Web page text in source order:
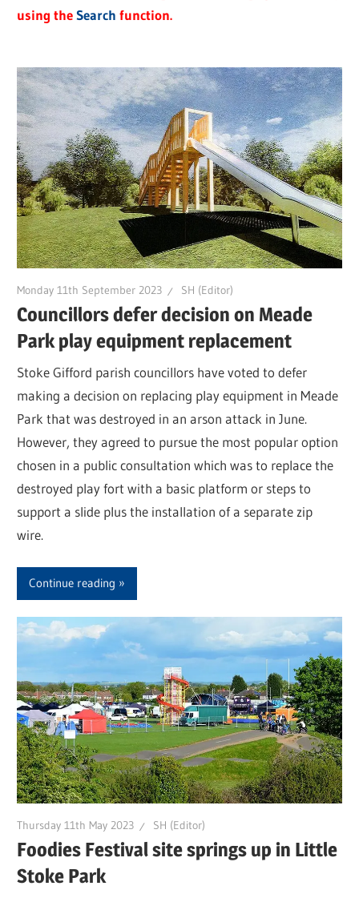
using theSearch function.
Monday 11th September 2023 SH (Editor)
Councillors defer decision on Meade
Park play equipment replacement
Stoke Gifford parish councillors have voted to defer
making a decision on replacing play equipment in Meade
Park that was destroyed in an arson attack in June.
However, they agreed to pursue the most popular option
chosen in a public consultation which was to replace the
destroyed play fort with a basic platform or steps to
support a slide plus the installation of a separate zip
wire.
Continue reading
Thursday 11th May 2023 SH (Editor)
Foodies Festival site springs up in Little
Stoke Park